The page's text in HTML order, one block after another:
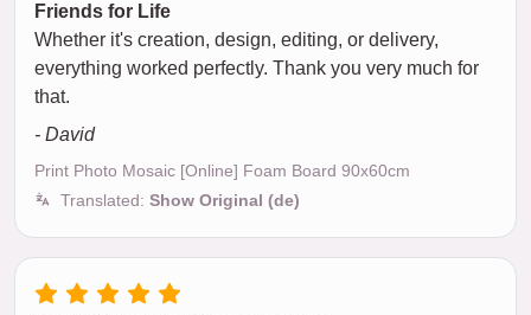
Friends for Life
Whether it's creation, design, editing, or delivery,
everything worked perfectly. Thank you very much for
that.
- David
Print Photo Mosaic [Online] Foam Board 90x60cm
Translated: Show Original (de)